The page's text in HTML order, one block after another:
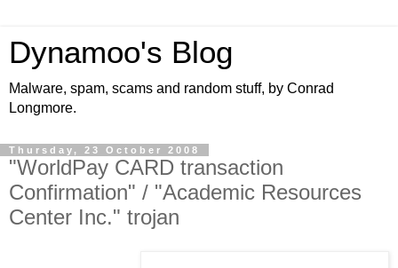
Dynamoo's Blog
Malware, spam, scams and random stuff, by Conrad
Longmore.
Thursday, 23 October 2008
"WorldPay CARD transaction
Confirmation" / "Academic Resources
Center Inc." trojan